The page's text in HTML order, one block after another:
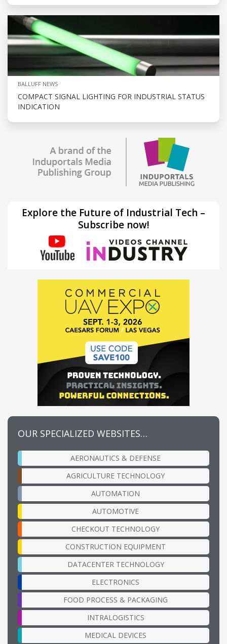
BALLUFF NEWS
COMPACT SIGNAL LIGHTING FOR INDUSTRIAL STATUS
INDICATION
Explore the Future of Industrial Tech –
Subscribe now!
OUR SPECIALIZED WEBSITES…
AERONAUTICS & DEFENSE
AGRICULTURE TECHNOLOGY
AUTOMATION
AUTOMOTIVE
CHECKOUT TECHNOLOGY
CONSTRUCTION EQUIPMENT
DATACENTER TECHNOLOGY
ELECTRONICS
FOOD PROCESS & PACKAGING
INTRALOGISTICS
MEDICAL DEVICES